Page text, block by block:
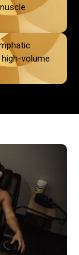
volume